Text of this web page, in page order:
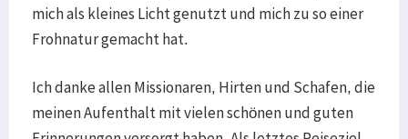
mich als kleines Licht genutzt und mich zu so einer
Frohnatur gemacht hat.
Ich danke allen Missionaren, Hirten und Schafen, die
meinen Aufenthalt mit vielen schönen und guten